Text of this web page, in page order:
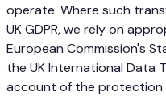
operate. Where such
UK GDPR, we rely on
European Commission's
the UK International Data
account of the protection